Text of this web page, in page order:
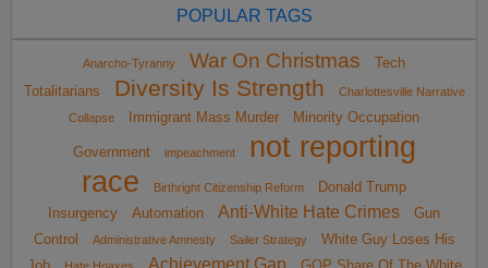
POPULAR TAGS
Anarcho-Tyranny War On Christmas
Tech
Totalitarians
Diversity Is Strength
Charlottesville Narrative
Collapse
Immigrant Mass Murder Minority Occupation
Government impeachment
not reporting
race
Birthright Citizenship Reform
Donald Trump
Insurgency
Automation Anti-White Hate Crimes
Gun
Control
Administrative Amnesty Sailer Strategy
White Guy Loses His